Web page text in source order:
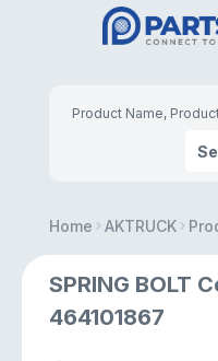
Home AKTRUCK
SPRING BOLT
464101867